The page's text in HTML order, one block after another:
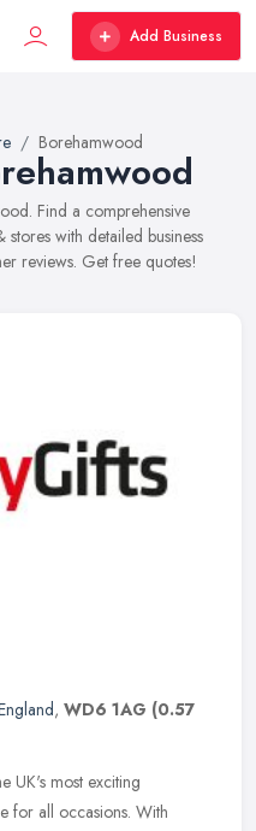
Add Business
Borehamwood
Find a comprehensive
with detailed business
reviews. Get free quotes!
, WD6 1AG (0.57
UK's most exciting
for all occasions. With